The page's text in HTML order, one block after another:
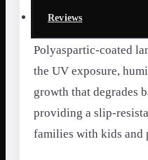
Reviews
Polyaspartic-coated
the UV exposure,
growth that degrades
providing a slip-
families with kids and